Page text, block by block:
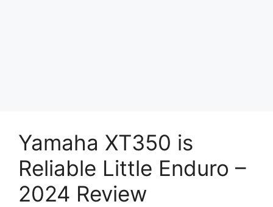
Yamaha XT350 is
Reliable Little Enduro –
2024 Review